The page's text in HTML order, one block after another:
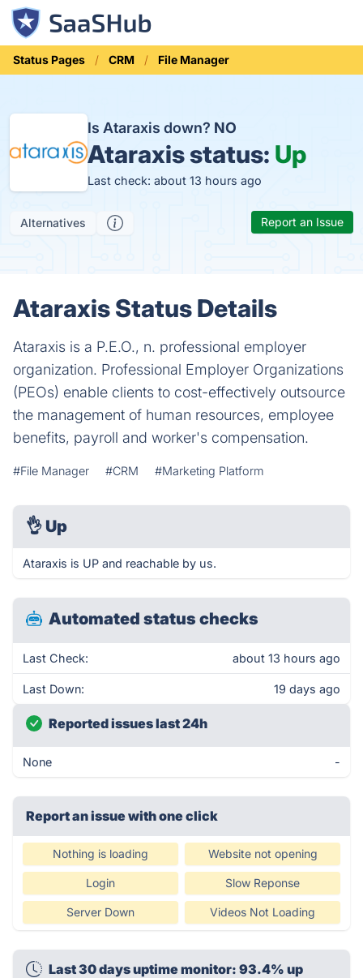
Status Pages CRM File Manager
Is Ataraxis down? NO
Ataraxis status: Up
Last check: about 13 hours ago
Alternatives Report an Issue
Ataraxis Status Details
Ataraxis is a P.E.O., n. professional employer
organization. Professional Employer Organizations
(PEOs) enable clients to cost-effectively outsource
the management of human resources, employee
benefits, payroll and worker's compensation.
#File Manager #CRM #Marketing Platform
👌 Up
Ataraxis is UP and reachable by us.
Automated status checks
Last Check: about 13 hours ago
Last Down: 19 days ago
Reported issues last 24h
None -
Report an issue with one click
Nothing is loading Website not opening
Login Slow Reponse
Server Down Videos Not Loading
Last 30 days uptime monitor: 93.4% up